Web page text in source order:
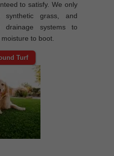
to satisfy. We only
grass, and
drainage systems to
to boot.
Turf